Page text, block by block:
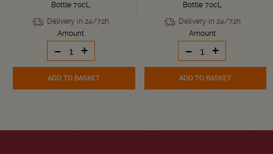
Bottle 70cL
Delivery in 24/72h
Amount
- +
ADD TO BASKET
Bottle 70cL
Delivery in 24/72h
Amount
- +
ADD TO BASKET